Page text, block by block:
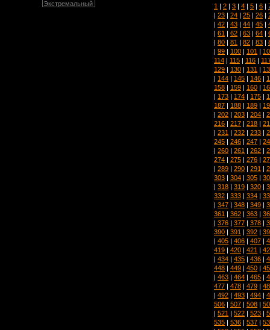
1 | 2 | 3 | 4 | 5 | 6 |
| 23 | 24 | 25 | 26 |
| 42 | 43 | 44 | 45 |
| 61 | 62 | 63 | 64 |
| 80 | 81 | 82 | 83 |
| 99 | 100 | 101 |
114 | 115 | 116 |
129 | 130 | 131 |
| 144 | 145 | 146 |
158 | 159 | 160 |
| 173 | 174 | 175 |
187 | 188 | 189 |
| 202 | 203 | 204 |
216 | 217 | 218 |
| 231 | 232 | 233 |
245 | 246 | 247 |
| 260 | 261 | 262 |
274 | 275 | 276 |
| 289 | 290 | 291 |
303 | 304 | 305 |
| 318 | 319 | 320 |
332 | 333 | 334 |
| 347 | 348 | 349 |
361 | 362 | 363 |
| 376 | 377 | 378 |
390 | 391 | 392 |
| 405 | 406 | 407 |
419 | 420 | 421 |
| 434 | 435 | 436 |
448 | 449 | 450 |
| 463 | 464 | 465 |
477 | 478 | 479 |
| 492 | 493 | 494 |
506 | 507 | 508 |
| 521 | 522 | 523 |
535 | 536 | 537 |